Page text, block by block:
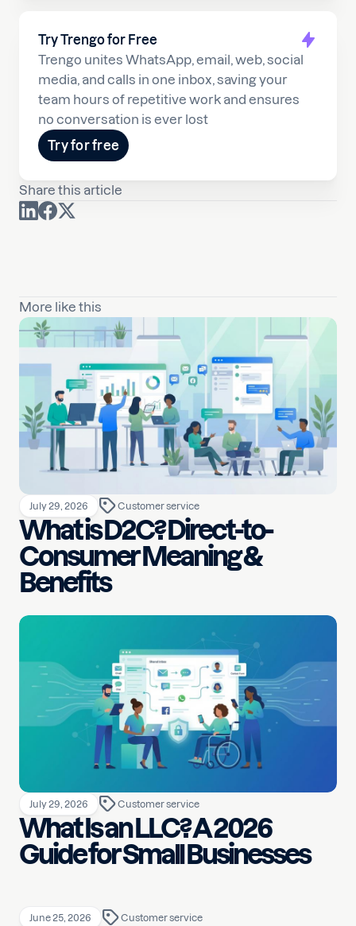
Try Trengo for Free
Trengo unites WhatsApp, email, web, social
media, and calls in one inbox, saving your
team hours of repetitive work and ensures
no conversation is ever lost
Try for free
Share this article
More like this
July 29, 2026 Customer service
What is D2C? Direct-to-
Consumer Meaning &
Benefits
July 29, 2026 Customer service
What Is an LLC? A 2026
Guide for Small Businesses
June 25, 2026 Customer service